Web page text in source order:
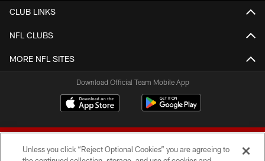
CLUB LINKS
NFL CLUBS
MORE NFL SITES
Download Official Team Mobile App
Unless you click “Reject Optional Cookies” you are agreeing to